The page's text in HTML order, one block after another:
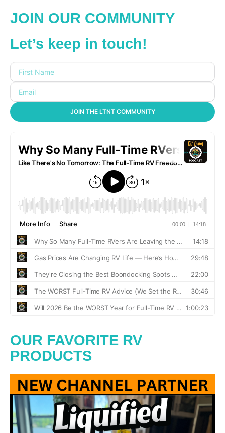
JOIN OUR COMMUNITY
Let’s keep in touch!
JOIN THE LTNT COMMUNITY
OUR FAVORITE RV
PRODUCTS